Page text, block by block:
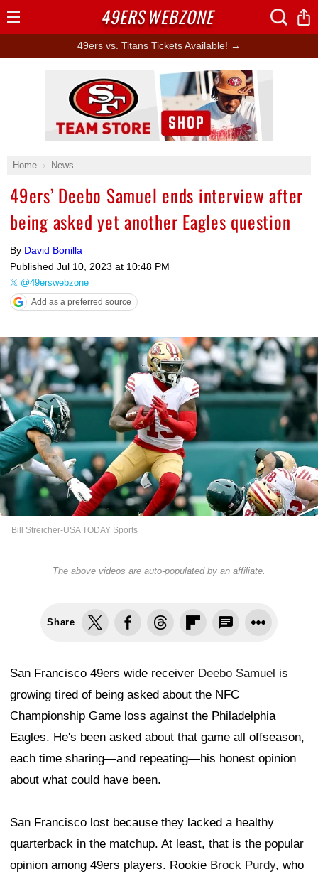
49ers vs. Titans Tickets Available! →
Home News
49ers’ Deebo Samuel ends interview after
being asked yet another Eagles question
By David Bonilla
Published Jul 10, 2023 at 10:48 PM
@49erswebzone
Add as a preferred source
Bill Streicher-USA TODAY Sports
The above videos are auto-populated by an affiliate.
Share
San Francisco 49ers wide receiver Deebo Samuel is
growing tired of being asked about the NFC
Championship Game loss against the Philadelphia
Eagles. He's been asked about that game all offseason,
each time sharing—and repeating—his honest opinion
about what could have been.
San Francisco lost because they lacked a healthy
quarterback in the matchup. At least, that is the popular
opinion among 49ers players. Rookie Brock Purdy, who
Ad Block
49ERSWEBZONE